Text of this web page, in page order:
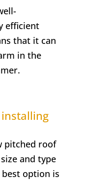
efficient
that it can
in the
pitched roof
and type
option is